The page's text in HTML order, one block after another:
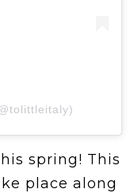
spring! This
place along